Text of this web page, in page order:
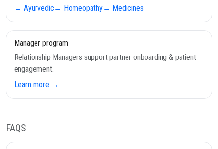
→ Ayurvedic → Homeopathy→ Medicines
Manager program
Relationship Managers support partner onboarding & patient
engagement.
Learn more →
FAQS